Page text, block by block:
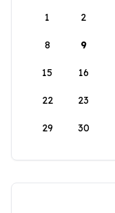
1
2
8 9
15 16
22 23
29 30